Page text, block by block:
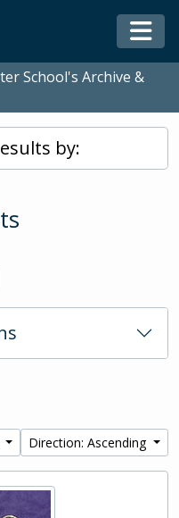
School's Archive &
by:
Direction: Ascending